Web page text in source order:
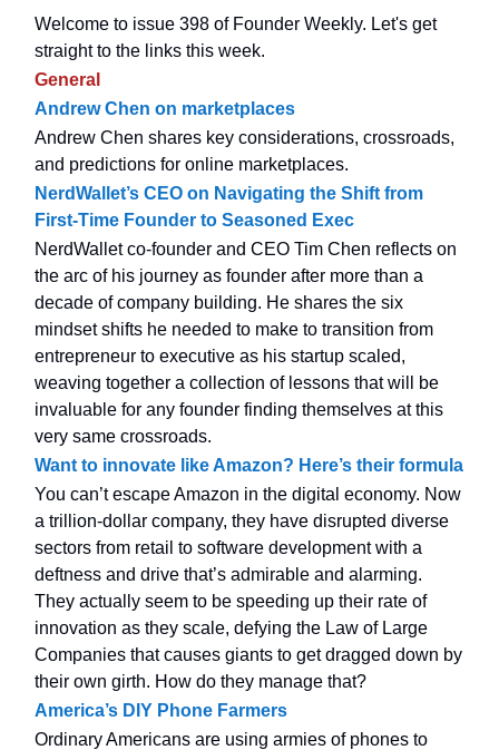
Welcome to issue 398 of Founder Weekly. Let's get
straight to the links this week.
General
Andrew Chen on marketplaces
Andrew Chen shares key considerations, crossroads,
and predictions for online marketplaces.
NerdWallet’s CEO on Navigating the Shift from
First-Time Founder to Seasoned Exec
NerdWallet co-founder and CEO Tim Chen reflects on
the arc of his journey as founder after more than a
decade of company building. He shares the six
mindset shifts he needed to make to transition from
entrepreneur to executive as his startup scaled,
weaving together a collection of lessons that will be
invaluable for any founder finding themselves at this
very same crossroads.
Want to innovate like Amazon? Here’s their formula
You can’t escape Amazon in the digital economy. Now
a trillion-dollar company, they have disrupted diverse
sectors from retail to software development with a
deftness and drive that’s admirable and alarming.
They actually seem to be speeding up their rate of
innovation as they scale, defying the Law of Large
Companies that causes giants to get dragged down by
their own girth. How do they manage that?
America’s DIY Phone Farmers
Ordinary Americans are using armies of phones to